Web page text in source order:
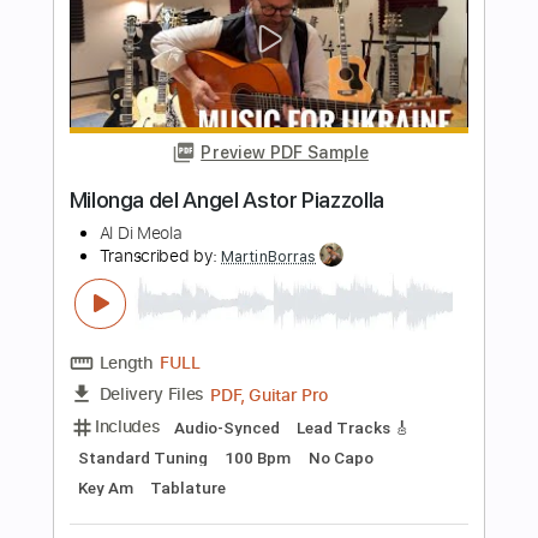
Length FULL
Delivery Files PDF
Includes Standard Tuning Key A
Guitar
Tablature
Instant Delivery
$9.99
$13.49